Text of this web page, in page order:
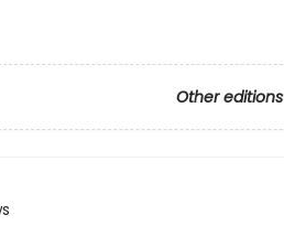
Other editions